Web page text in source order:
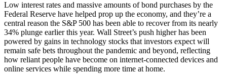
Low interest rates and massive amounts of bond purchases by the
Federal Reserve have helped prop up the economy, and they’re a
central reason the S&P 500 has been able to recover from its nearly
34% plunge earlier this year. Wall Street’s push higher has been
powered by gains in technology stocks that investors expect will
remain safe bets throughout the pandemic and beyond, reflecting
how reliant people have become on internet-connected devices and
online services while spending more time at home.